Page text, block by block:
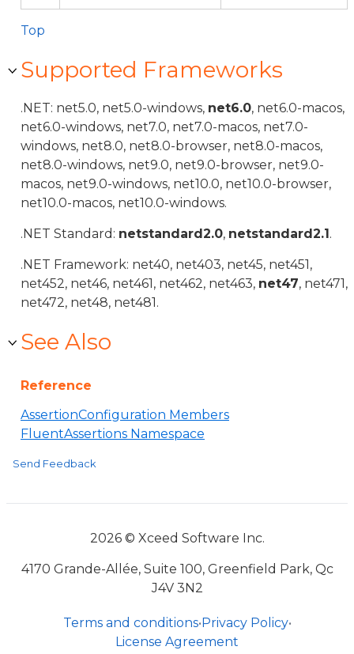
Top
Supported Frameworks
.NET: net5.0, net5.0-windows, net6.0, net6.0-macos,
net6.0-windows, net7.0, net7.0-macos, net7.0-
windows, net8.0, net8.0-browser, net8.0-macos,
net8.0-windows, net9.0, net9.0-browser, net9.0-
macos, net9.0-windows, net10.0, net10.0-browser,
net10.0-macos, net10.0-windows.
.NET Standard: netstandard2.0, netstandard2.1.
.NET Framework: net40, net403, net45, net451,
net452, net46, net461, net462, net463, net47, net471,
net472, net48, net481.
See Also
Reference
AssertionConfiguration Members
FluentAssertions Namespace
Send Feedback
2026 © Xceed Software Inc.
4170 Grande-Allée, Suite 100, Greenfield Park, Qc
J4V 3N2
Terms and conditions•Privacy Policy•
License Agreement